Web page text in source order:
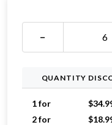
−
QUANTITY
1 for $
2 for
$